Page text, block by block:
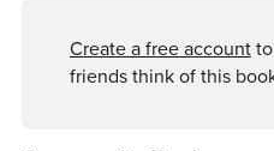
Create a free account
friends think of this